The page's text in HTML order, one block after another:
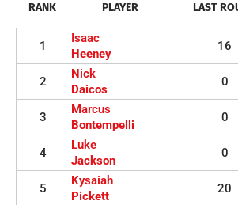
RANK PLAYER LAST
1
Isaac
Heeney
16
2
Nick
Daicos
0
3
Marcus
Bontempelli
0
4
Luke
Jackson
0
5
Kysaiah
Pickett
20